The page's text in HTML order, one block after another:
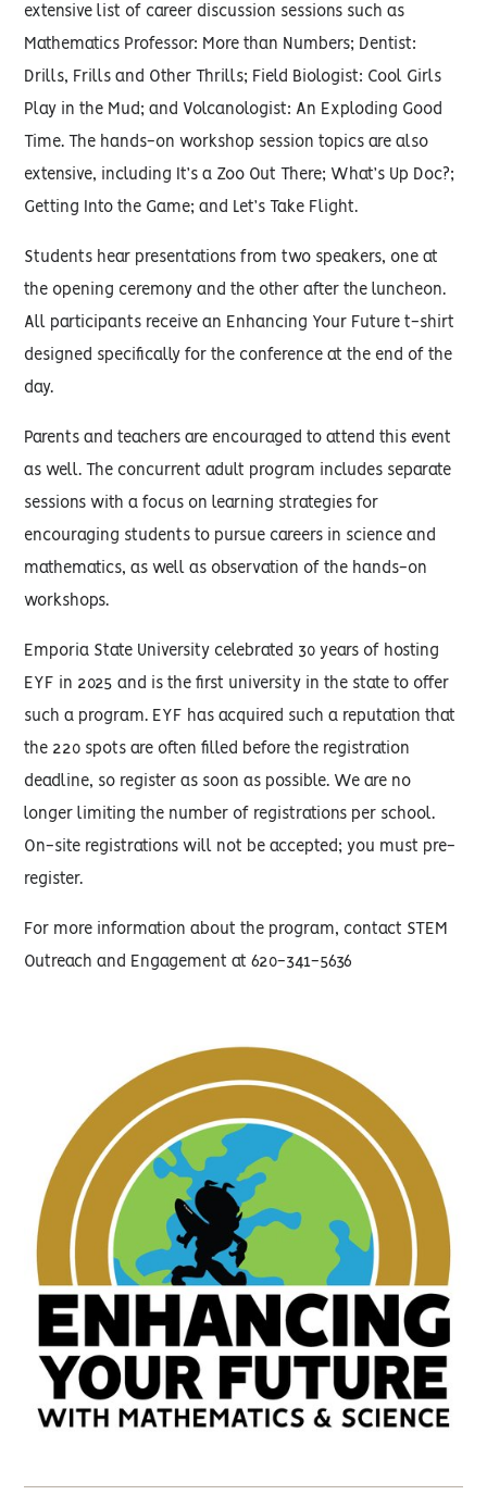
extensive list of career discussion sessions such as
Mathematics Professor: More than Numbers; Dentist:
Drills, Frills and Other Thrills; Field Biologist: Cool Girls
Play in the Mud; and Volcanologist: An Exploding Good
Time. The hands-on workshop session topics are also
extensive, including It’s a Zoo Out There; What’s Up Doc?;
Getting Into the Game; and Let’s Take Flight.
Students hear presentations from two speakers, one at
the opening ceremony and the other after the luncheon.
All participants receive an Enhancing Your Future t-shirt
designed specifically for the conference at the end of the
day.
Parents and teachers are encouraged to attend this event
as well. The concurrent adult program includes separate
sessions with a focus on learning strategies for
encouraging students to pursue careers in science and
mathematics, as well as observation of the hands-on
workshops.
Emporia State University celebrated 30 years of hosting
EYF in 2025 and is the first university in the state to offer
such a program. EYF has acquired such a reputation that
the 220 spots are often filled before the registration
deadline, so register as soon as possible. We are no
longer limiting the number of registrations per school.
On-site registrations will not be accepted; you must pre-
register.
For more information about the program, contact STEM
Outreach and Engagement at 620-341-5636